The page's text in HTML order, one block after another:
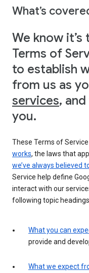
What’s
We know
Terms of
to establish
from us as
services,
you.
These Terms of
works, the laws that
we’ve always believed
Service help define
interact with our
following topic
What you can
provide and
What we expect